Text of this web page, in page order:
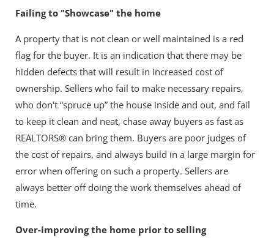
Failing to "Showcase" the home
A property that is not clean or well maintained is a red
flag for the buyer. It is an indication that there may be
hidden defects that will result in increased cost of
ownership. Sellers who fail to make necessary repairs,
who don't “spruce up” the house inside and out, and fail
to keep it clean and neat, chase away buyers as fast as
REALTORS® can bring them. Buyers are poor judges of
the cost of repairs, and always build in a large margin for
error when offering on such a property. Sellers are
always better off doing the work themselves ahead of
time.
Over-improving the home prior to selling